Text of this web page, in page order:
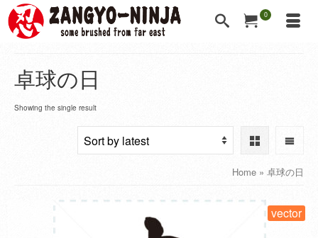
0
卓球の日
Showing the single result
Home » 卓球の日
vector